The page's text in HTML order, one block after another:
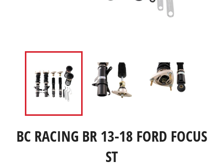
BC RACING BR 13-18 FORD FOCUS
ST